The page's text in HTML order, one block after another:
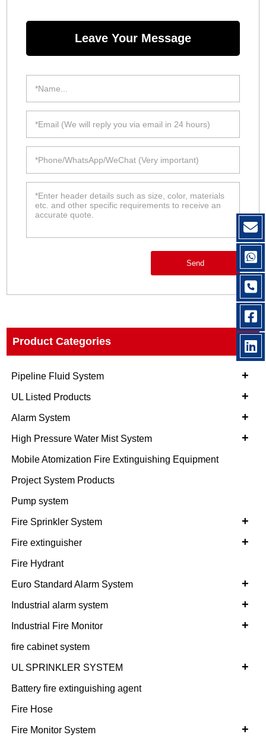
Product Categories
+
Pipeline Fluid System
+
UL Listed Products
+
Alarm System
+
High Pressure Water Mist System
Mobile Atomization Fire Extinguishing Equipment
Project System Products
Pump system
+
Fire Sprinkler System
+
Fire extinguisher
Fire Hydrant
+
Euro Standard Alarm System
+
Industrial alarm system
+
Industrial Fire Monitor
fire cabinet system
+
UL SPRINKLER SYSTEM
Battery fire extinguishing agent
Fire Hose
+
Fire Monitor System
Leave Your Message
Send